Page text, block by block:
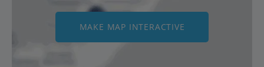
MAKE MAP INTERACTIVE